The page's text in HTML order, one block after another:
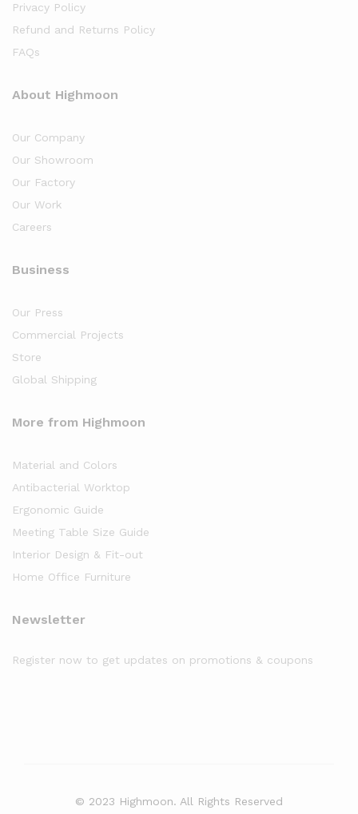
Privacy Policy
Refund and Returns Policy
FAQs
About Highmoon
Our Company
Our Showroom
Our Factory
Our Work
Careers
Business
Our Press
Commercial Projects
Store
Global Shipping
More from Highmoon
Material and Colors
Antibacterial Worktop
Ergonomic Guide
Meeting Table Size Guide
Interior Design & Fit-out
Home Office Furniture
Newsletter
Register now to get updates on promotions & coupons
© 2023 Highmoon. All Rights Reserved